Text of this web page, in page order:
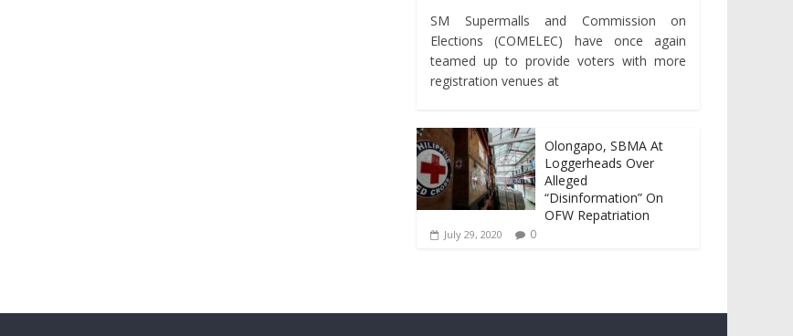
SM Supermalls and Commission on
Elections (COMELEC) have once again
teamed up to provide voters with more
registration venues at
Olongapo, SBMA At
Loggerheads Over
Alleged
“Disinformation” On
OFW Repatriation
July 29, 2020 0